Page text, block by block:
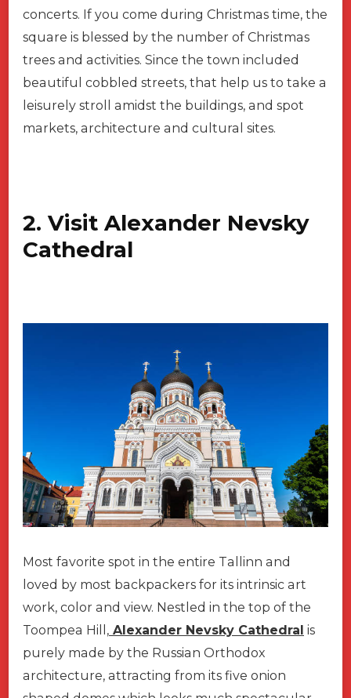
concerts. If you come during Christmas time, the
square is blessed by the number of Christmas
trees and activities. Since the town included
beautiful cobbled streets, that help us to take a
leisurely stroll amidst the buildings, and spot
markets, architecture and cultural sites.
2. Visit Alexander Nevsky
Cathedral
Most favorite spot in the entire Tallinn and
loved by most backpackers for its intrinsic art
work, color and view. Nestled in the top of the
Toompea Hill, Alexander Nevsky Cathedral is
purely made by the Russian Orthodox
architecture, attracting from its five onion